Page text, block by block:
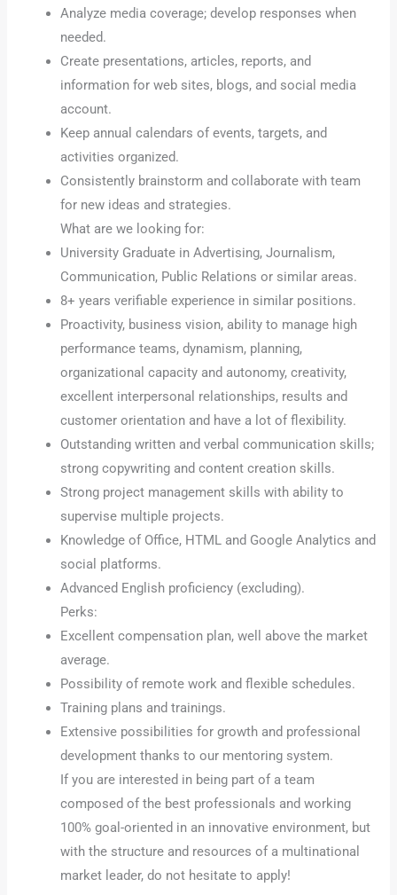
Analyze media coverage; develop responses when
needed.
Create presentations, articles, reports, and
information for web sites, blogs, and social media
account.
Keep annual calendars of events, targets, and
activities organized.
Consistently brainstorm and collaborate with team
for new ideas and strategies.
What are we looking for:
University Graduate in Advertising, Journalism,
Communication, Public Relations or similar areas.
8+ years verifiable experience in similar positions.
Proactivity, business vision, ability to manage high
performance teams, dynamism, planning,
organizational capacity and autonomy, creativity,
excellent interpersonal relationships, results and
customer orientation and have a lot of flexibility.
Outstanding written and verbal communication skills;
strong copywriting and content creation skills.
Strong project management skills with ability to
supervise multiple projects.
Knowledge of Office, HTML and Google Analytics and
social platforms.
Advanced English proficiency (excluding).
Perks:
Excellent compensation plan, well above the market
average.
Possibility of remote work and flexible schedules.
Training plans and trainings.
Extensive possibilities for growth and professional
development thanks to our mentoring system.
If you are interested in being part of a team
composed of the best professionals and working
100% goal-oriented in an innovative environment, but
with the structure and resources of a multinational
market leader, do not hesitate to apply!